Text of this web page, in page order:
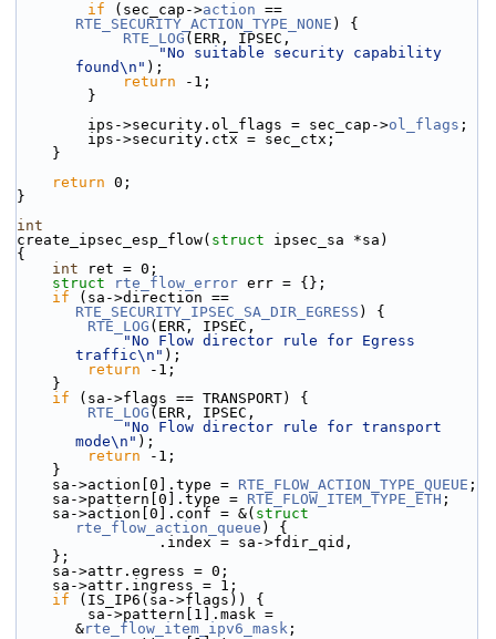
if (sec_cap->action
RTE_SECURITY_ACTION_TYPE_NONE ) {
RTE_LOG (ERR, IPSEC,
"No suitable security capability
found\n" );
return -1;
        }
        ips->security.ol_flags = sec_cap->
ol_flags ;
        ips->security.ctx = sec_ctx;
    }
return 0;
}
int
create_ipsec_esp_flow( struct ipsec_sa *sa)
{
int ret = 0;
struct
rte_flow_error err = {};
if
RTE_SECURITY_IPSEC_SA_DIR_EGRESS ) {
RTE_LOG (ERR, IPSEC,
"No Flow director rule for Egress
traffic\n" );
return -1;
    }
if (sa->flags == TRANSPORT) {
RTE_LOG (ERR, IPSEC,
"No Flow director rule for transport
mode\n" );
return -1;
    }
    sa->action[0].type =
RTE_FLOW_ACTION_TYPE_QUEUE ;
    sa->pattern[0].type =
RTE_FLOW_ITEM_TYPE_ETH ;
    sa->action[0].conf = &(
rte_flow_action_queue ) {
                .index = sa->fdir_qid,
    };
    sa->attr.egress = 0;
    sa->attr.ingress = 1;
if (IS_IP6(sa->flags)) {
&rte_flow_item_ipv6_mask ;